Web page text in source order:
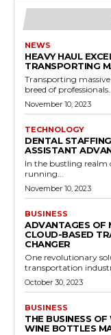
NEWS
HEAVY HAUL
TRANSPORTING
Transporting massive
breed of professionals...
November 10, 2023
TECHNOLOGY
DENTAL
ASSISTANT
In the bustling realm
running...
November 10, 2023
BUSINESS
ADVANTAGES OF
CLOUD-BASED
CHANGER
One revolutionary
transportation
October 30, 2023
BUSINESS
THE BUSINESS
WINE BOTTLES